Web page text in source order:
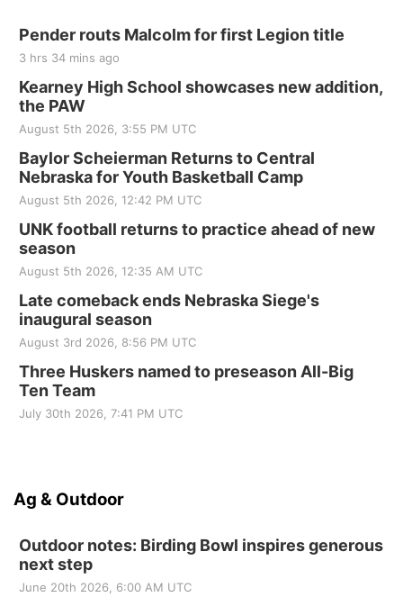
Pender routs Malcolm for first Legion title
3 hrs 34 mins ago
Kearney High School showcases new addition,
the PAW
August 5th 2026, 3:55 PM UTC
Baylor Scheierman Returns to Central
Nebraska for Youth Basketball Camp
August 5th 2026, 12:42 PM UTC
UNK football returns to practice ahead of new
season
August 5th 2026, 12:35 AM UTC
Late comeback ends Nebraska Siege's
inaugural season
August 3rd 2026, 8:56 PM UTC
Three Huskers named to preseason All-Big
Ten Team
July 30th 2026, 7:41 PM UTC
Ag & Outdoor
Outdoor notes: Birding Bowl inspires generous
next step
June 20th 2026, 6:00 AM UTC